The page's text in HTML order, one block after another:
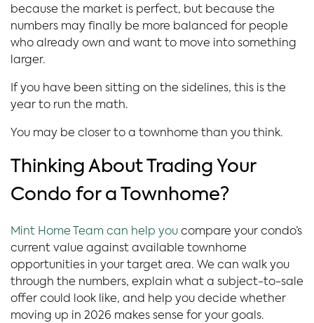
because the market is perfect, but because the
numbers may finally be more balanced for people
who already own and want to move into something
larger.
If you have been sitting on the sidelines, this is the
year to run the math.
You may be closer to a townhome than you think.
Thinking About Trading Your
Condo for a Townhome?
Mint Home Team can help you compare your condo’s
current value against available townhome
opportunities in your target area. We can walk you
through the numbers, explain what a subject-to-sale
offer could look like, and help you decide whether
moving up in 2026 makes sense for your goals.